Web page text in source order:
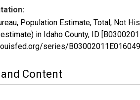
Population Estimate, Total, Not
in Idaho County, ID
series/
Content